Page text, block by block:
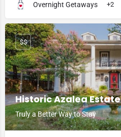
Overnight Getaways +2
Historic Azalea Estate
Truly a Better Way to Stay
$$